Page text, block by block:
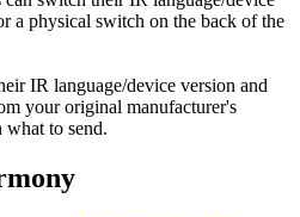
a physical switch on the back of the
IR language/device version and
your original manufacturer's
what to send.